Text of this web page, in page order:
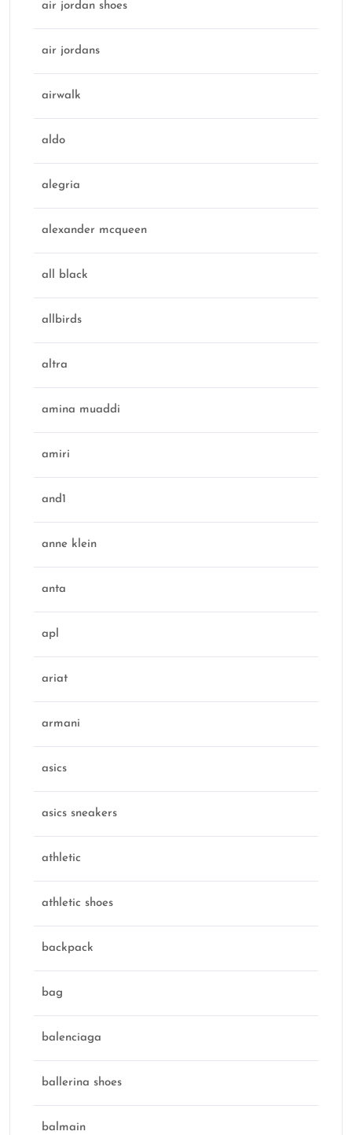
air jordan shoes
air jordans
airwalk
aldo
alegria
alexander mcqueen
all black
allbirds
altra
amina muaddi
amiri
and1
anne klein
anta
apl
ariat
armani
asics
asics sneakers
athletic
athletic shoes
backpack
bag
balenciaga
ballerina shoes
balmain